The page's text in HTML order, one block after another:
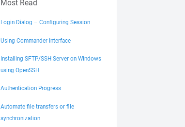
Most Read
Login Dialog – Configuring Session
Using Commander Interface
Installing SFTP/SSH Server on Windows
using OpenSSH
Authentication Progress
Automate file transfers or file
synchronization